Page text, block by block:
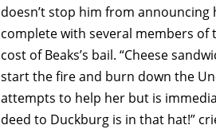
doesn’t stop him from announcing
complete with several members of
cost of Beaks’s bail. “Cheese
start the fire and burn down the
attempts to help her but is
deed to Duckburg is in that hat!”